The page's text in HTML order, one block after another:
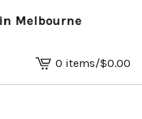
Melbourne
View
basket
0 items/$0.00